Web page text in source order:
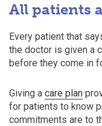
All patients
Every patient that
the doctor is given a
before they come in
Giving a care plan
for patients to know
commitments are to